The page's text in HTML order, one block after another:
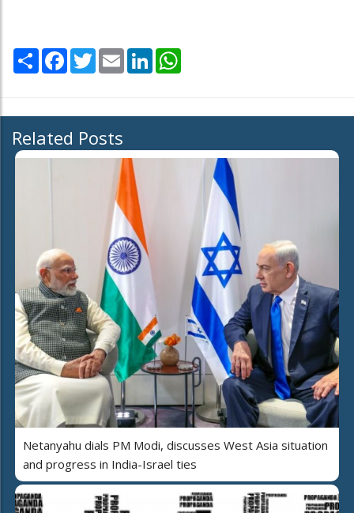
Share Facebook
TwitterEmail LinkedIn
Related Posts
Netanyahu dials PM Modi, discusses West Asia situation
and progress in India-Israel ties